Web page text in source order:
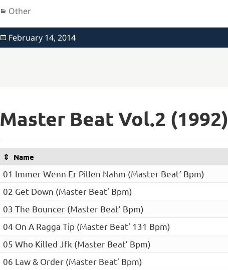
Categories
Other
Posted
on
February 14, 2014
Master Beat Vol.2 (1992)
Name
01 Immer Wenn Er Pillen Nahm (Master Beat’ Bpm)
02 Get Down (Master Beat’ Bpm)
03 The Bouncer (Master Beat’ Bpm)
04 On A Ragga Tip (Master Beat’ 131 Bpm)
05 Who Killed Jfk (Master Beat’ Bpm)
06 Law & Order (Master Beat’ Bpm)